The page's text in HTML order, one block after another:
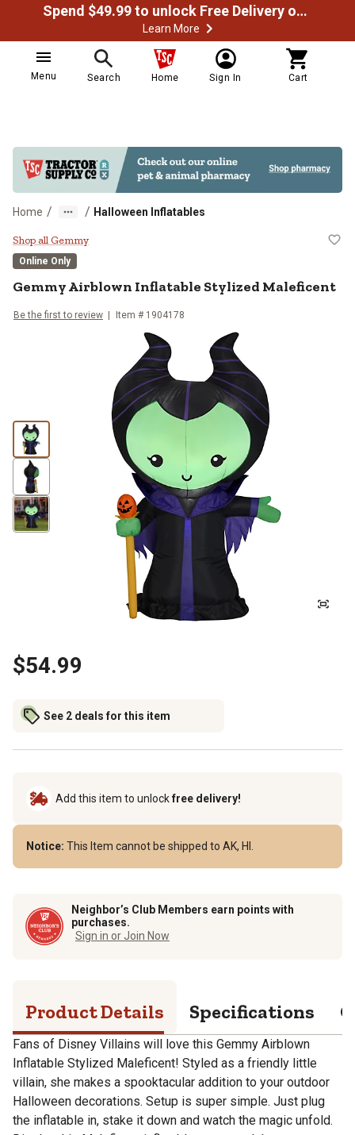
Spend $49.99 to unlock Free Delivery on most orders
Learn More
Menu Search Home Sign In Cart
Home / / Halloween Inflatables
Gemmy Airblown Inflatable
Shop all Gemmy
Online Only
GemmyAirblown Inflatable Stylized Maleficent
Be the first to review Item # 1904178
$54.99
See 2 deals for this item
Add this item to unlockfree delivery!
Notice: This Item cannot be shipped to AK, HI.
Neighbor’s Club Members earn points with
purchases.
Sign in or Join Now
Product Details Specifications
Fans of Disney Villains will love this Gemmy Airblown
Inflatable Stylized Maleficent! Styled as a friendly little
villain, she makes a spooktacular addition to your outdoor
Halloween decorations. Setup is super simple. Just plug
the inflatable in, stake it down and watch the magic unfold.